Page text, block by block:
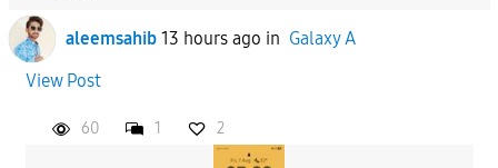
aleemsahib 13 hours ago in Galaxy A
View Post
60 1 2